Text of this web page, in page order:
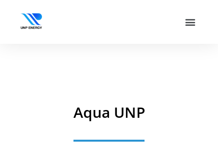
Aqua UNP